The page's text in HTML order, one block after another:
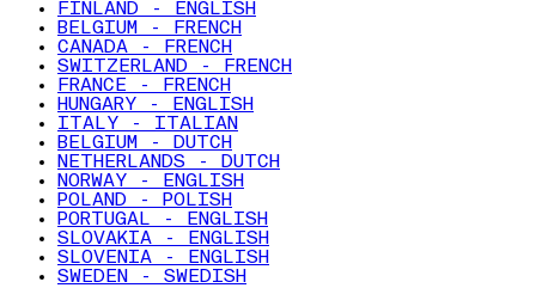
FINLAND - ENGLISH
BELGIUM - FRENCH
CANADA - FRENCH
SWITZERLAND - FRENCH
FRANCE - FRENCH
HUNGARY - ENGLISH
ITALY - ITALIAN
BELGIUM - DUTCH
NETHERLANDS - DUTCH
NORWAY - ENGLISH
POLAND - POLISH
PORTUGAL - ENGLISH
SLOVAKIA - ENGLISH
SLOVENIA - ENGLISH
SWEDEN - SWEDISH